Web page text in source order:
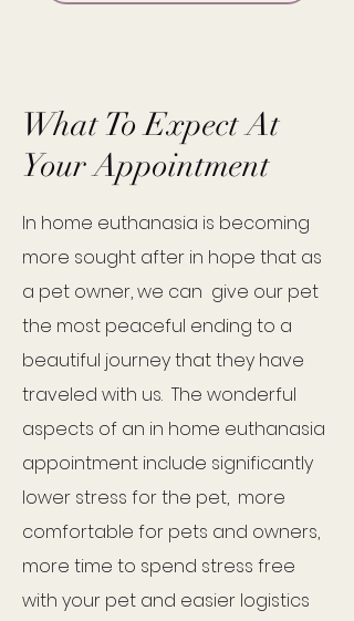
What To Expect At
Your Appointment
In home euthanasia is becoming
more sought after in hope that as
a pet owner, we can give our pet
the most peaceful ending to a
beautiful journey that they have
traveled with us. The wonderful
aspects of an in home euthanasia
appointment include significantly
lower stress for the pet, more
comfortable for pets and owners,
more time to spend stress free
with your pet and easier logistics